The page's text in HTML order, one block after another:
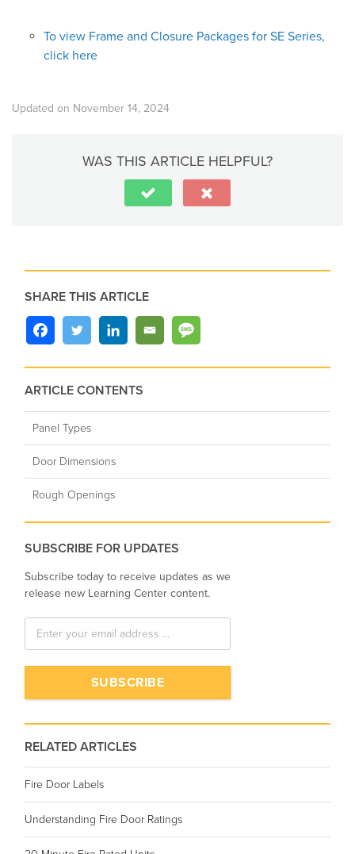
To view Frame and Closure Packages for SE Series,
click here
Updated on November 14, 2024
WAS THIS ARTICLE HELPFUL?
SHARE THIS ARTICLE
ARTICLE CONTENTS
Panel Types
Door Dimensions
Rough Openings
SUBSCRIBE FOR UPDATES
Subscribe today to receive updates as we
release new Learning Center content.
RELATED ARTICLES
Fire Door Labels
Understanding Fire Door Ratings